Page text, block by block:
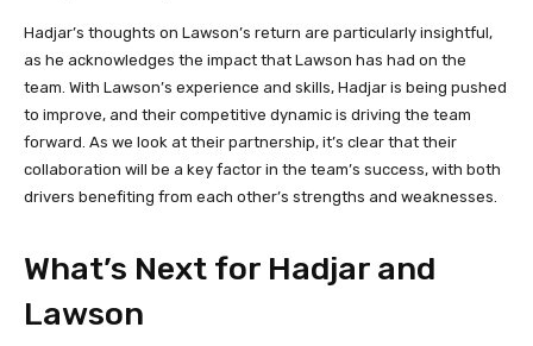
Hadjar’s thoughts on Lawson’s return are particularly insightful,
as he acknowledges the impact that Lawson has had on the
team. With Lawson’s experience and skills, Hadjar is being pushed
to improve, and their competitive dynamic is driving the team
forward. As we look at their partnership, it’s clear that their
collaboration will be a key factor in the team’s success, with both
drivers benefiting from each other’s strengths and weaknesses.
What’s Next for Hadjar and
Lawson